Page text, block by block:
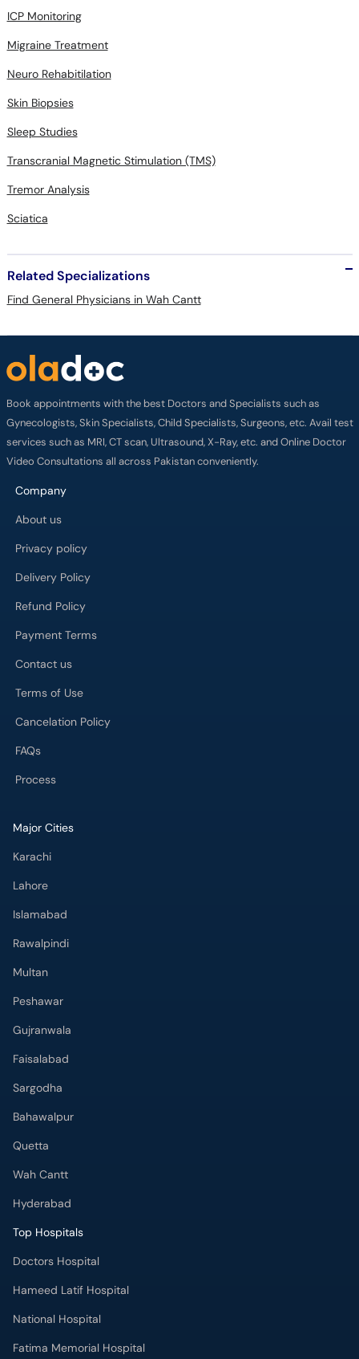
ICP Monitoring
Migraine Treatment
Neuro Rehabitilation
Skin Biopsies
Sleep Studies
Transcranial Magnetic Stimulation (TMS)
Tremor Analysis
Sciatica
Related Specializations
Find General Physicians in Wah Cantt
Book appointments with the best Doctors and Specialists such as
Gynecologists, Skin Specialists, Child Specialists, Surgeons, etc. Avail test
services such as MRI, CT scan, Ultrasound, X-Ray, etc. and Online Doctor
Video Consultations all across Pakistan conveniently.
Company
About us
Privacy policy
Delivery Policy
Refund Policy
Payment Terms
Contact us
Terms of Use
Cancelation Policy
FAQs
Process
Major Cities
Karachi
Lahore
Islamabad
Rawalpindi
Multan
Peshawar
Gujranwala
Faisalabad
Sargodha
Bahawalpur
Quetta
Wah Cantt
Hyderabad
Top Hospitals
Doctors Hospital
Hameed Latif Hospital
National Hospital
Fatima Memorial Hospital